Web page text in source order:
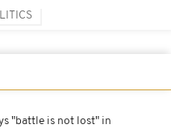
"battle is not lost" in